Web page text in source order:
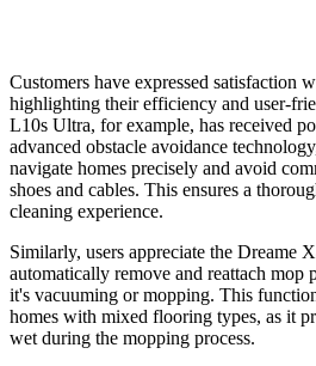
Customers have expressed satisfaction
highlighting their efficiency and user-
L10s Ultra, for example, has received
advanced obstacle avoidance
navigate homes precisely and avoid
shoes and cables. This ensures a
cleaning experience.
Similarly, users appreciate the Dreame
automatically remove and reattach mop
it's vacuuming or mopping. This
homes with mixed flooring types, as it
wet during the mopping process.